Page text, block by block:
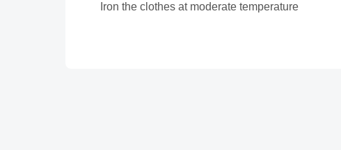
Iron the clothes at moderate temperature